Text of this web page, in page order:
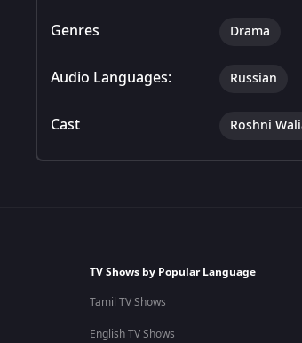
Genres Drama
Audio Languages: Russian
Cast Roshni
TV Shows by Popular Language
Tamil TV Shows
English TV Shows